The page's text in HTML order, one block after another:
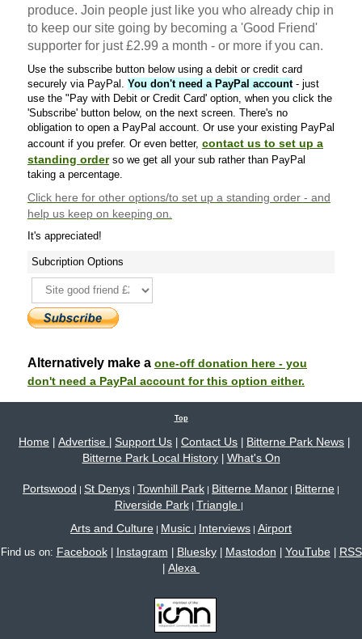
produce. Join people just like you who already chip in
to keep our site going by becoming a 'Good Friend'
supporter for just £2.99 a month - or more if you can.
Use the subscribe button below using a debit or credit card
securely via PayPal. You don't need a PayPal account- just
use the "Pay with Debit or Credit Card' option, when you click the
'Subscribe' button below, on the next screen. There's no
obligation to open a PayPal account. Or use your existing PayPal
account if you prefer. Or even better, contact us to set up a
standing orderso we get all your sub rather than PayPal
taking a percentage.
Click here for other options/to set up a standing order - and
help us keep on keeping on.
It's appreciated!
Subcription Options
Alternatively make a one-off donation here - you
don't need a PayPal account for this option either.
Top
Home Advertise Support Us Contact Us Bitterne Park News
Bitterne Park Local History| What's On
Portswood | St Denys | Townhill Park | Bitterne Manor | Bitterne |
Riverside Park| Triangle |
Arts and Culture | Music | Interviews | Airport
Find us on: Facebook| Instagram Bluesky| Mastodon YouTube| RSS
Alexa